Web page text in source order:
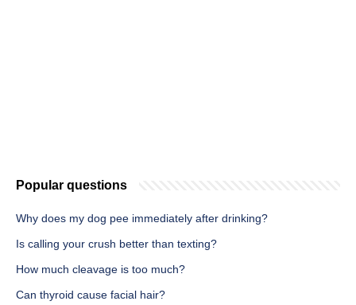
Popular questions
Why does my dog pee immediately after drinking?
Is calling your crush better than texting?
How much cleavage is too much?
Can thyroid cause facial hair?